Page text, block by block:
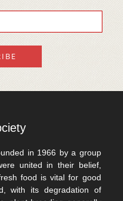
in 1966 by a group
united in their belief,
food is vital for good
with its degradation of